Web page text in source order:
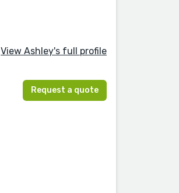
View Ashley's full profile
Request a quote